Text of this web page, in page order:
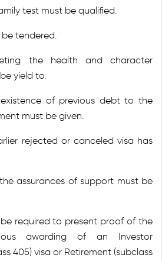
test must be qualified.
tendered.
the health and character
yield to.
of previous debt to the
must be given.
rejected or canceled visa has
assurances of support must be
required to present proof of the
awarding of an Investor
405) visa or Retirement (subclass